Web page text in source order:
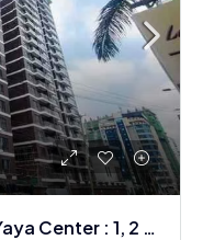
Luxury Apartments Near Yaya Center : 1, 2 & 3 BR